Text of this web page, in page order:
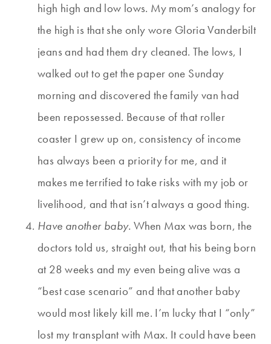
high high and low lows. My mom’s analogy for
the high is that she only wore Gloria Vanderbilt
jeans and had them dry cleaned. The lows, I
walked out to get the paper one Sunday
morning and discovered the family van had
been repossessed. Because of that roller
coaster I grew up on, consistency of income
has always been a priority for me, and it
makes me terrified to take risks with my job or
livelihood, and that isn’t always a good thing.
Have another baby. When Max was born, the
doctors told us, straight out, that his being born
at 28 weeks and my even being alive was a
“best case scenario” and that another baby
would most likely kill me. I’m lucky that I “only”
lost my transplant with Max. It could have been